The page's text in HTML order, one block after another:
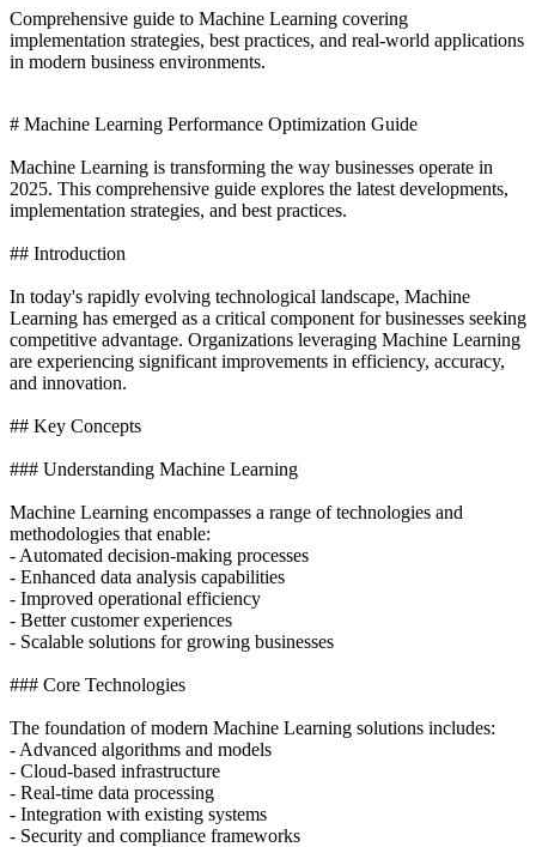
Comprehensive guide to Machine Learning covering
implementation strategies, best practices, and real-world applications
in modern business environments.
# Machine Learning Performance Optimization Guide
Machine Learning is transforming the way businesses operate in
2025. This comprehensive guide explores the latest developments,
implementation strategies, and best practices.
## Introduction
In today's rapidly evolving technological landscape, Machine
Learning has emerged as a critical component for businesses seeking
competitive advantage. Organizations leveraging Machine Learning
are experiencing significant improvements in efficiency, accuracy,
and innovation.
## Key Concepts
### Understanding Machine Learning
Machine Learning encompasses a range of technologies and
methodologies that enable:
- Automated decision-making processes
- Enhanced data analysis capabilities
- Improved operational efficiency
- Better customer experiences
- Scalable solutions for growing businesses
### Core Technologies
The foundation of modern Machine Learning solutions includes:
- Advanced algorithms and models
- Cloud-based infrastructure
- Real-time data processing
- Integration with existing systems
- Security and compliance frameworks